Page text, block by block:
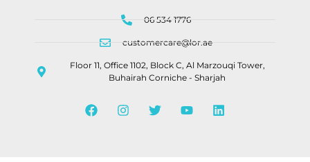
06 534 1776
customercare@lor.ae
Floor 11, Office 1102, Block C, Al Marzouqi Tower,
Buhairah Corniche - Sharjah